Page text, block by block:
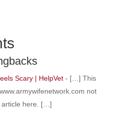
Scary | HelpVet- […] This
not
article here. […]